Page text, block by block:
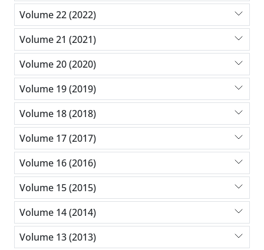
Volume 22 (2022)
Volume 21 (2021)
Volume 20 (2020)
Volume 19 (2019)
Volume 18 (2018)
Volume 17 (2017)
Volume 16 (2016)
Volume 15 (2015)
Volume 14 (2014)
Volume 13 (2013)